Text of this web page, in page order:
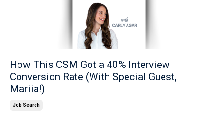
How This CSM Got a 40% Interview
Conversion Rate (With Special Guest,
Mariia!)
Job Search